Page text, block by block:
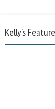
Kelly’s